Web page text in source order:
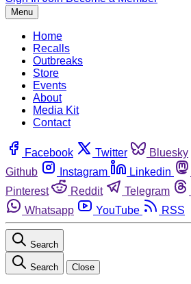
Menu
Home
Recalls
Outbreaks
Store
Events
About
Media Kit
Contact
Facebook Twitter Bluesky
Github
Instagram Linkedin
Pinterest
Reddit Telegram
Whatsapp
YouTube RSS
Search
Search Close